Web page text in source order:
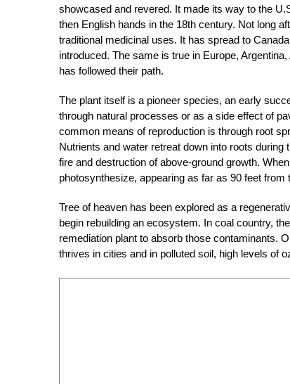
showcased and revered. It made its way to the
then English hands in the 18th century. Not long
traditional medicinal uses. It has spread to
introduced. The same is true in Europe,
has followed their path.
The plant itself is a pioneer species, an early
through natural processes or as a side effect of
common means of reproduction is through root
Nutrients and water retreat down into roots
fire and destruction of above-ground growth.
photosynthesize, appearing as far as 90 feet from
Tree of heaven has been explored as a
begin rebuilding an ecosystem. In coal country,
remediation plant to absorb those contaminants.
thrives in cities and in polluted soil, high levels of